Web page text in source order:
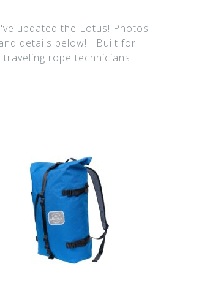
updated the Lotus! Photos
details below! Built for
traveling rope technicians